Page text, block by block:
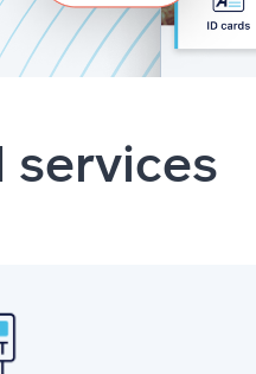
services